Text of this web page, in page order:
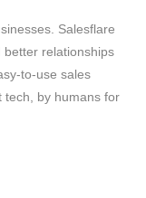
Salesflare
relationships
to-use sales
tech, by humans for